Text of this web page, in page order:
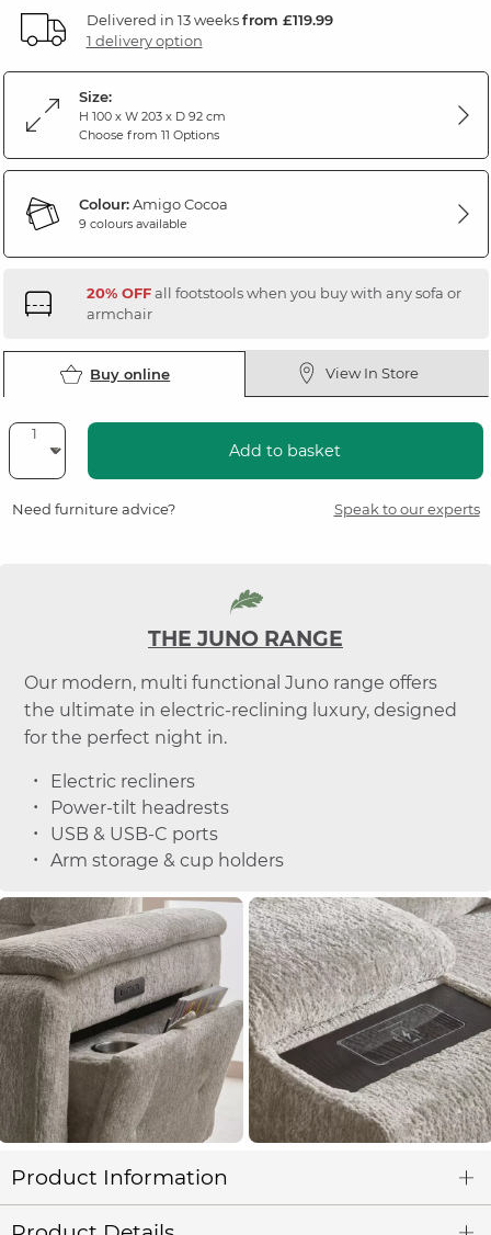
Delivered in 13 weeksfrom £119.99
1 delivery option
Size:
H 100 x W 203 x D 92 cm
Choose from 11 Options
Colour:Amigo Cocoa
9 colours available
20% OFFall footstools when you buy with any sofa or
armchair
Buy online View In Store
Add to basket
Need furniture advice? Speak to our experts
THE JUNO RANGE
Our modern, multi functional Juno range offers
the ultimate in electric-reclining luxury, designed
for the perfect night in.
Electric recliners
Power-tilt headrests
USB & USB-C ports
Arm storage & cup holders
Product Information